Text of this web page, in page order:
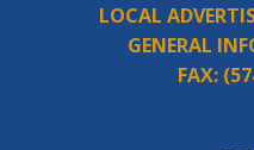
LOCAL
GENERAL
FAX: